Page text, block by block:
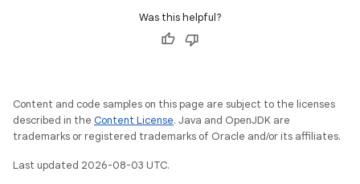
Was this helpful?
Content and code samples on this page are subject to the licenses
described in the Content License. Java and OpenJDK are
trademarks or registered trademarks of Oracle and/or its affiliates.
Last updated 2026-08-03 UTC.